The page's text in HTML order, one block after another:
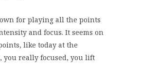
for playing all the points
and focus. It seems on
like today at the
you really focused, you lift